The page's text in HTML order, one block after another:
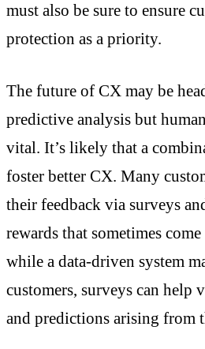
must also be sure to ensure
protection as a priority.
The future of CX may be
predictive analysis but
vital. It’s likely that a
foster better CX. Many
their feedback via surveys
rewards that sometimes
while a data-driven system
customers, surveys can help
and predictions arising from